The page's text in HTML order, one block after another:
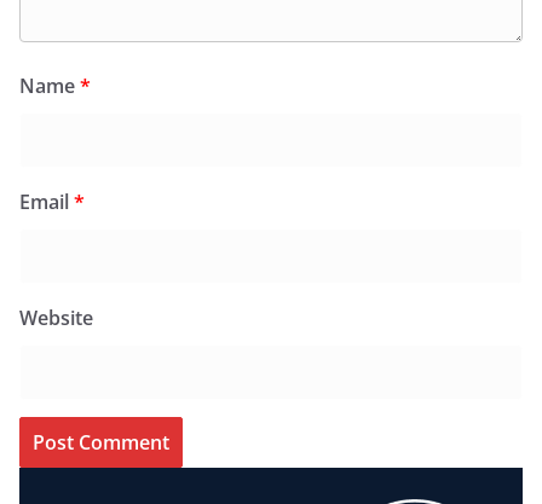
Name*
Email*
Website